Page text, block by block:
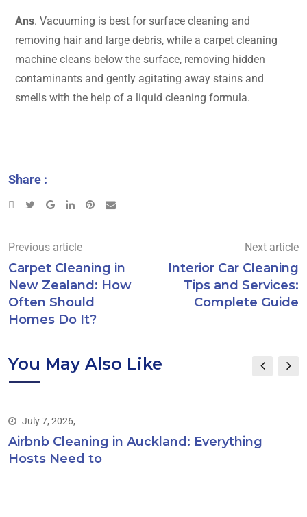
Ans. Vacuuming is best for surface cleaning and
removing hair and large debris, while a carpet cleaning
machine cleans below the surface, removing hidden
contaminants and gently agitating away stains and
smells with the help of a liquid cleaning formula.
Share :
Previous article
Carpet Cleaning in
New Zealand: How
Often Should
Homes Do It?
Next article
Interior Car Cleaning
Tips and Services:
Complete Guide
You May Also Like
July 7, 2026,
Airbnb Cleaning in Auckland: Everything
Hosts Need to